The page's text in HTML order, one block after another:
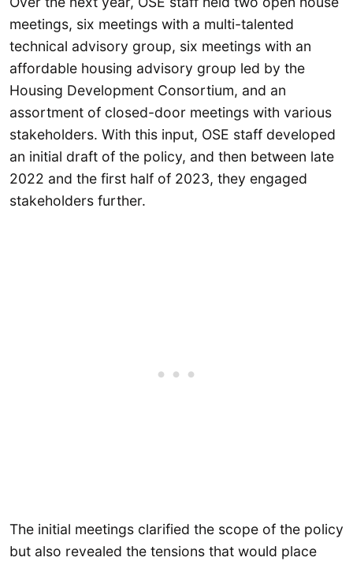
meetings, six meetings with a multi-talented
technical advisory group, six meetings with an
affordable housing advisory group led by the
Housing Development Consortium, and an
assortment of closed-door meetings with various
stakeholders. With this input, OSE staff developed
an initial draft of the policy, and then between late
2022 and the first half of 2023, they engaged
stakeholders further.
The initial meetings clarified the scope of the policy
but also revealed the tensions that would place